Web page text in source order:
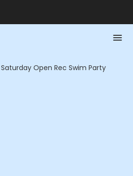
Saturday Open Rec Swim Party